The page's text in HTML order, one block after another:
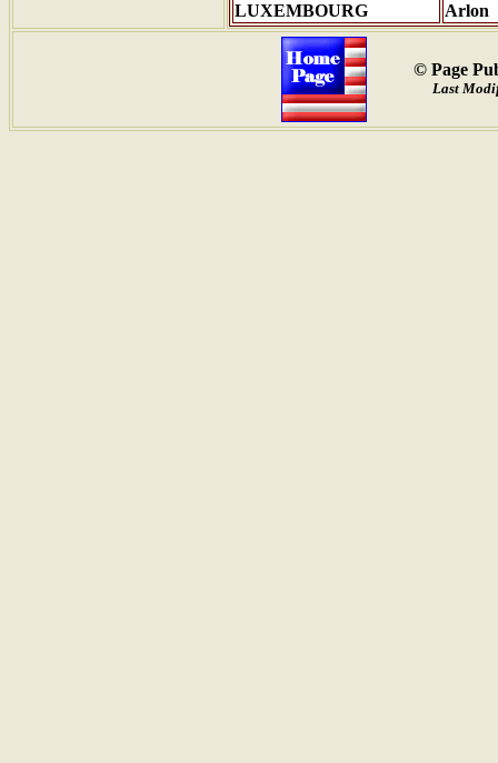
LUXEMBOURG
Arlon
© Page
Last